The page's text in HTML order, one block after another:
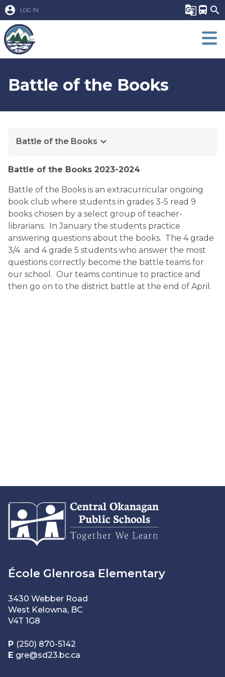
account_circle LOG IN g_translate directions_bus search
Battle of the Books
Battle of the Books keyboard_arrow_down
​​Battle of the Books 2023-2024
Battle of the Books is an extracurricular ongoing
book club where students in grades 3-5 read 9
books chosen by a select group of teacher-
librarians.  In January the students practice
answering questions about the books.  The 4 grade
3/4  and 4 grade 5 students who answer the most
questions correctly become the battle teams for
our school.  Our teams continue to practice and
then go on to the district battle at the end of April.
École Glenrosa Elementary
3430 Webber Road
West Kelowna, BC
V4T 1G8
P (250) 870-5142
E gre@sd23.bc.ca